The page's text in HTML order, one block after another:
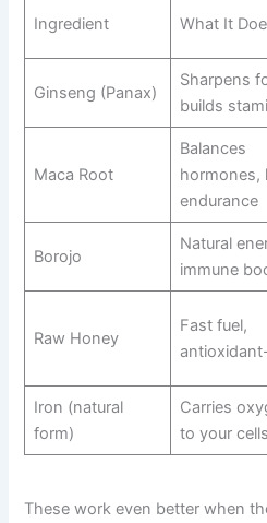
Ingredient What It
Ginseng (Panax)
Sharpens
builds
Maca Root
Balances
hormones,
endurance
Borojo
Natural
immune
Raw Honey
Fast fuel,
Iron (natural
form)
Carries
to your cells
These work even better when